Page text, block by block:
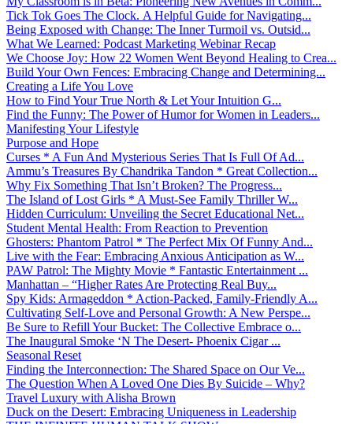
Tick Tok Goes The Clock. A Helpful Guide for Navigating...
Being Exposed with Change: The Inner Turmoil vs. Outsid...
What We Learned: Podcast Marketing Webinar Recap
We Choose Joy: How 22 Women Went Beyond Healing to Crea...
Build Your Own Fences: Embracing Change and Determining...
Creating a Life You Love
How to Find Your True North & Let Your Intuition G...
Find the Funny: The Power of Humor for Women in Leaders...
Manifesting Your Lifestyle
Purpose and Hope
Curses * A Fun And Mysterious Series That Is Full Of Ad...
Ammu’s Treasures By Chandrika Tandon * Great Collection...
Why Fix Something That Isn’t Broken? The Progress...
The Island of Lost Girls * A Must-See Family Thriller W...
Hidden Curriculum: Unveiling the Secret Educational Net...
Student Mental Health: From Reaction to Prevention
Ghosters: Phantom Patrol * The Perfect Mix Of Funny And...
Live with the Fear: Embracing Anxious Anticipation as W...
PAW Patrol: The Mighty Movie * Fantastic Entertainment ...
Manhattan – “Higher Rates Are Protecting Real Buy...
Spy Kids: Armageddon * Action-Packed, Family-Friendly A...
Cultivating Self-Love and Personal Growth: A New Perspe...
Be Sure to Refill Your Bucket: The Collective Embrace o...
The Inaugural Smoke ‘N The Desert- Phoenix Cigar ...
Seasonal Reset
Finding the Interconnection: The Shared Space on Our Ve...
The Question When A Loved One Dies By Suicide – Why?
Travel Luxury with Alisha Brown
Duck on the Desert: Embracing Uniqueness in Leadership